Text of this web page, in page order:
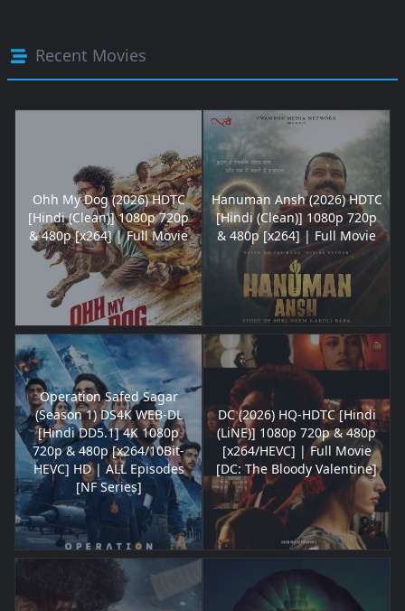
Recent Movies
Ohh My Dog (2026) HDTC
[Hindi (Clean)] 1080p 720p
& 480p [x264] | Full Movie
Hanuman Ansh (2026) HDTC
[Hindi (Clean)] 1080p 720p
& 480p [x264] | Full Movie
Operation Safed Sagar
(Season 1) DS4K WEB-DL
[Hindi DD5.1] 4K 1080p
720p & 480p [x264/10Bit-
HEVC] HD | ALL Episodes
[NF Series]
DC (2026) HQ-HDTC [Hindi
(LiNE)] 1080p 720p & 480p
[x264/HEVC] | Full Movie
[DC: The Bloody Valentine]